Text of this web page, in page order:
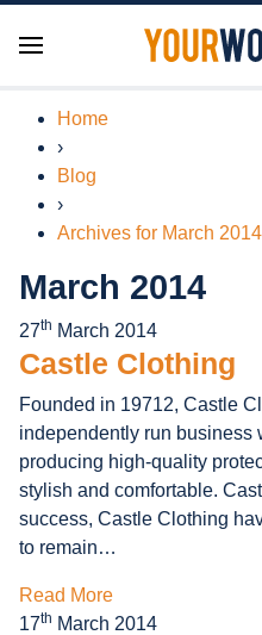
Home
›
Blog
›
Archives for March 2014
March 2014
27th March 2014
Castle Clothing
Founded in 19712, Castle
independently run business
producing high-quality
stylish and comfortable.
success, Castle Clothing
to remain…
Read More
17th March 2014